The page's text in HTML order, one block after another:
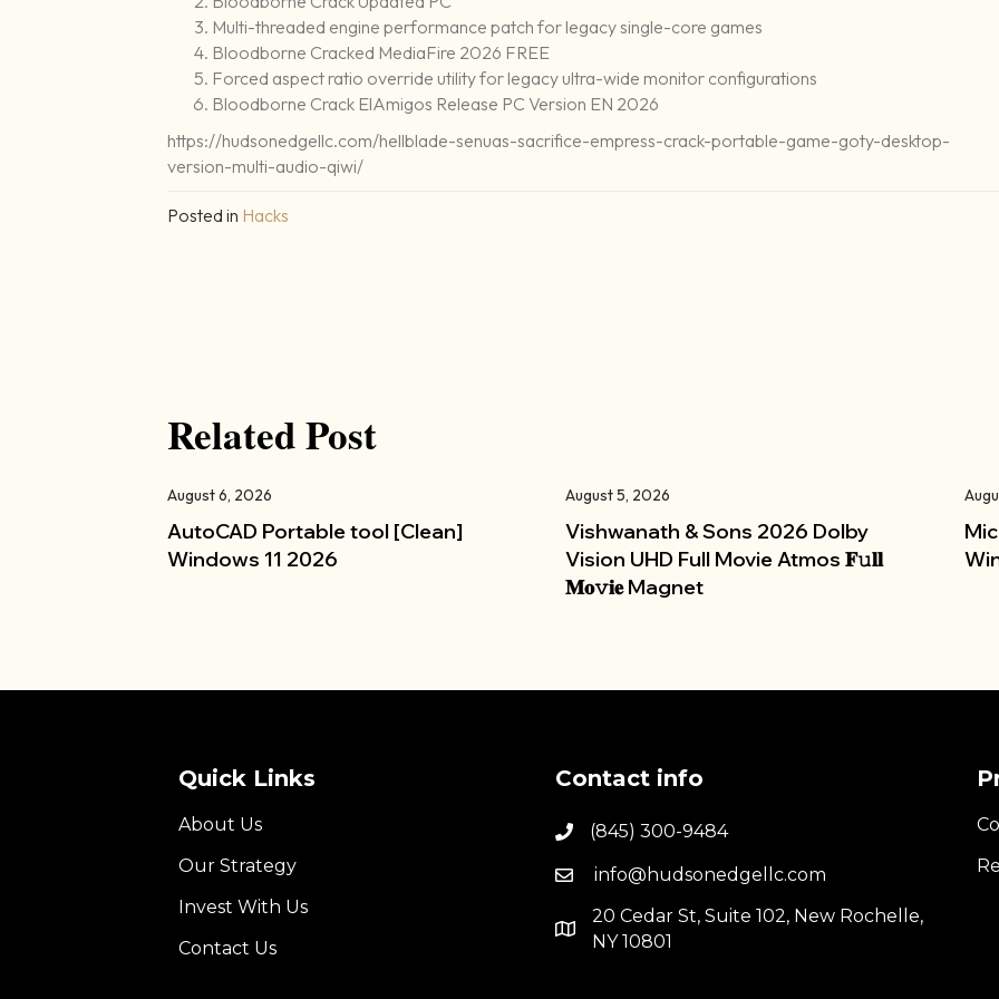
Multi-threaded engine performance patch for legacy single-core games
Bloodborne Cracked MediaFire 2026 FREE
Forced aspect ratio override utility for legacy ultra-wide monitor configurations
Bloodborne Crack ElAmigos Release PC Version EN 2026
https://hudsonedgellc.com/hellblade-senuas-sacrifice-empress-crack-portable-game-goty-desktop-
version-multi-audio-qiwi/
Posted in Hacks
Related Post
August 6, 2026
AutoCAD Portable tool [Clean]
Windows 11 2026
August 5, 2026
Vishwanath & Sons 2026 Dolby
Vision UHD Full Movie Atmos 𝐅𝚞𝐥𝐥
𝐌𝐨𝚟𝐢𝐞 Magnet
Quick Links
About Us
Our Strategy
Invest With Us
Contact Us
Contact info
(845) 300-9484
info@hudsonedgellc.com
20 Cedar St, Suite 102, New Rochelle,
NY 10801